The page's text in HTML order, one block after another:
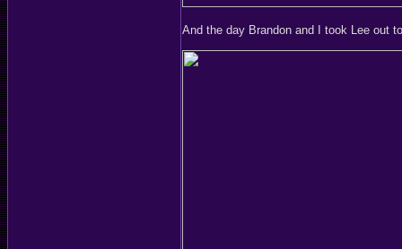
And the day Brandon and I took Lee out